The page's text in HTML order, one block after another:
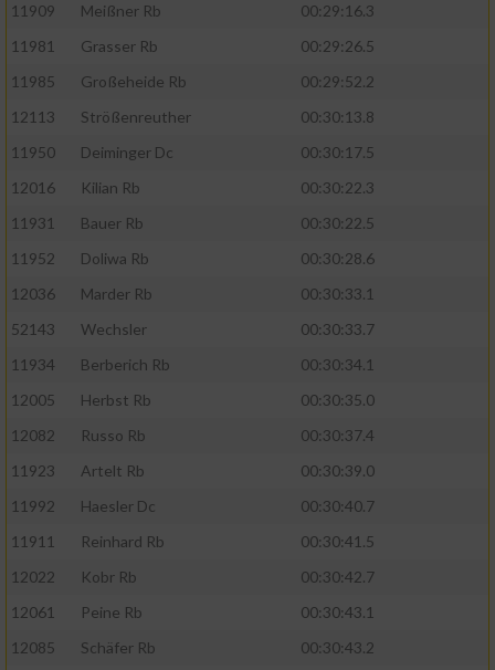
11909
Meißner Rb
00:29:16.3
11981
Grasser Rb
00:29:26.5
11985
Großeheide Rb
00:29:52.2
12113
Strößenreuther
00:30:13.8
11950
Deiminger Dc
00:30:17.5
12016
Kilian Rb
00:30:22.3
11931
Bauer Rb
00:30:22.5
11952
Doliwa Rb
00:30:28.6
12036
Marder Rb
00:30:33.1
52143
Wechsler
00:30:33.7
11934
Berberich Rb
00:30:34.1
12005
Herbst Rb
00:30:35.0
12082
Russo Rb
00:30:37.4
11923
Artelt Rb
00:30:39.0
11992
Haesler Dc
00:30:40.7
11911
Reinhard Rb
00:30:41.5
12022
Kobr Rb
00:30:42.7
12061
Peine Rb
00:30:43.1
12085
Schäfer Rb 00:30:43.2